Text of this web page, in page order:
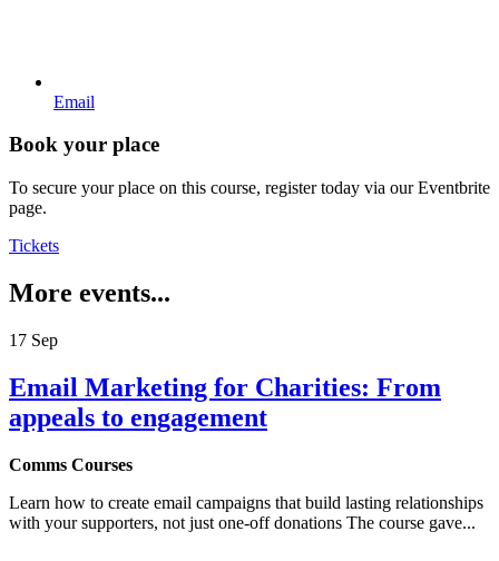
Email
Book your place
To secure your place on this course, register today via our Eventbrite
page.
Tickets
More events...
17 Sep
Email Marketing for Charities: From
appeals to engagement
Comms Courses
Learn how to create email campaigns that build lasting relationships
with your supporters, not just one-off donations The course gave...